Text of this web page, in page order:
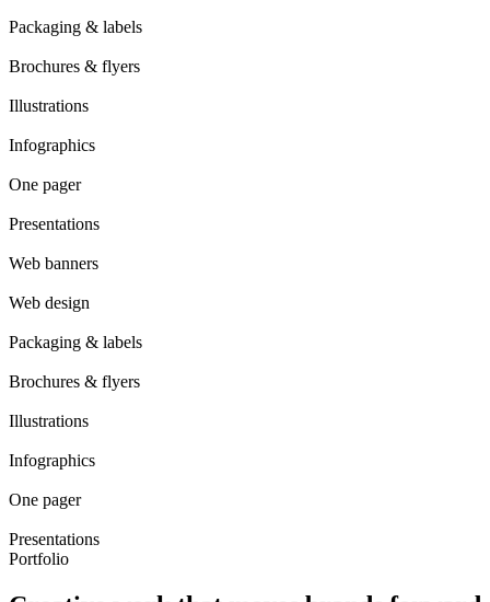
Packaging & labels
Brochures & flyers
Illustrations
Infographics
One pager
Presentations
Web banners
Web design
Packaging & labels
Brochures & flyers
Illustrations
Infographics
One pager
Presentations
Portfolio